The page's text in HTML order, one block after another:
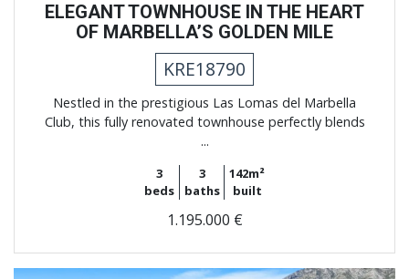
ELEGANT TOWNHOUSE IN THE HEART
OF MARBELLA’S GOLDEN MILE
KRE18790
Nestled in the prestigious Las Lomas del Marbella
Club, this fully renovated townhouse perfectly blends
...
3
beds
3
baths
142m²
built
1.195.000 €